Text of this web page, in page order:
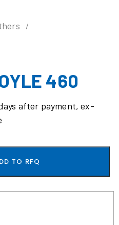
460
after payment, ex-
TO RFQ